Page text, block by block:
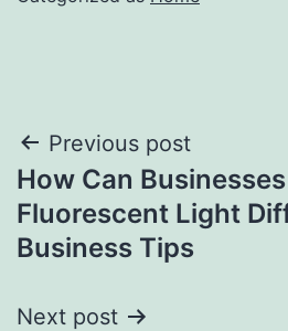
Post
navigation
Previous post
How Can
Fluorescent Light
Business Tips
Next post